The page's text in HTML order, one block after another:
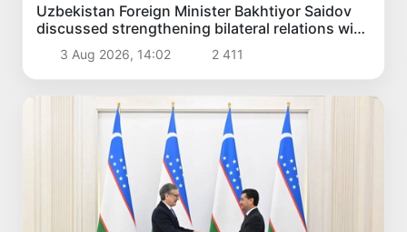
Uzbekistan Foreign Minister Bakhtiyor Saidov
discussed strengthening bilateral relations with
President of India
3 Aug 2026, 14:02 2 411